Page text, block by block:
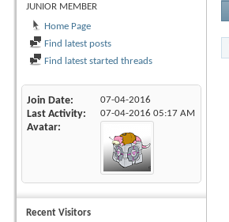
JUNIOR MEMBER
Home Page
Find latest posts
Find latest started threads
Join Date 07-04-2016
Last Activity 07-04-2016 05:17 AM
Avatar
Recent Visitors